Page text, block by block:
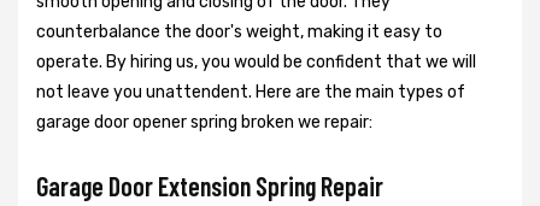
counterbalance the door's weight, making it easy to
operate. By hiring us, you would be confident that we will
not leave you unattendent. Here are the main types of
garage door opener spring broken we repair:
Garage Door Extension Spring Repair